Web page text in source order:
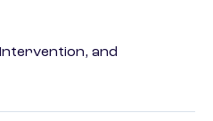
and